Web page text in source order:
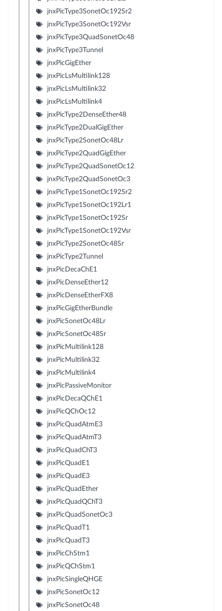
jnxPicType3SonetOc192Sr2
jnxPicType3SonetOc192Vsr
jnxPicType3QuadSonetOc48
jnxPicType3Tunnel
jnxPicGigEther
jnxPicLsMultilink128
jnxPicLsMultilink32
jnxPicLsMultilink4
jnxPicType2DenseEther48
jnxPicType2DualGigEther
jnxPicType2SonetOc48Lr
jnxPicType2QuadGigEther
jnxPicType2QuadSonetOc12
jnxPicType2QuadSonetOc3
jnxPicType1SonetOc192Sr2
jnxPicType1SonetOc192Lr1
jnxPicType1SonetOc192Sr
jnxPicType1SonetOc192Vsr
jnxPicType2SonetOc48Sr
jnxPicType2Tunnel
jnxPicDecaChE1
jnxPicDenseEther12
jnxPicDenseEtherFX8
jnxPicGigEtherBundle
jnxPicSonetOc48Lr
jnxPicSonetOc48Sr
jnxPicMultilink128
jnxPicMultilink32
jnxPicMultilink4
jnxPicPassiveMonitor
jnxPicDecaQChE1
jnxPicQChOc12
jnxPicQuadAtmE3
jnxPicQuadAtmT3
jnxPicQuadChT3
jnxPicQuadE1
jnxPicQuadE3
jnxPicQuadEther
jnxPicQuadQChT3
jnxPicQuadSonetOc3
jnxPicQuadT1
jnxPicQuadT3
jnxPicChStm1
jnxPicQChStm1
jnxPicSingleQHGE
jnxPicSonetOc12
jnxPicSonetOc48